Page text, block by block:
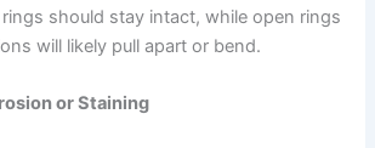
should stay intact, while open rings
will likely pull apart or bend.
or Staining